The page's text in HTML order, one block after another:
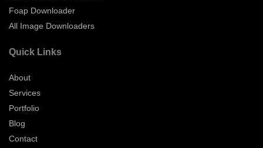
Foap Downloader
All Image Downloaders
Quick Links
About
Services
Portfolio
Blog
Contact